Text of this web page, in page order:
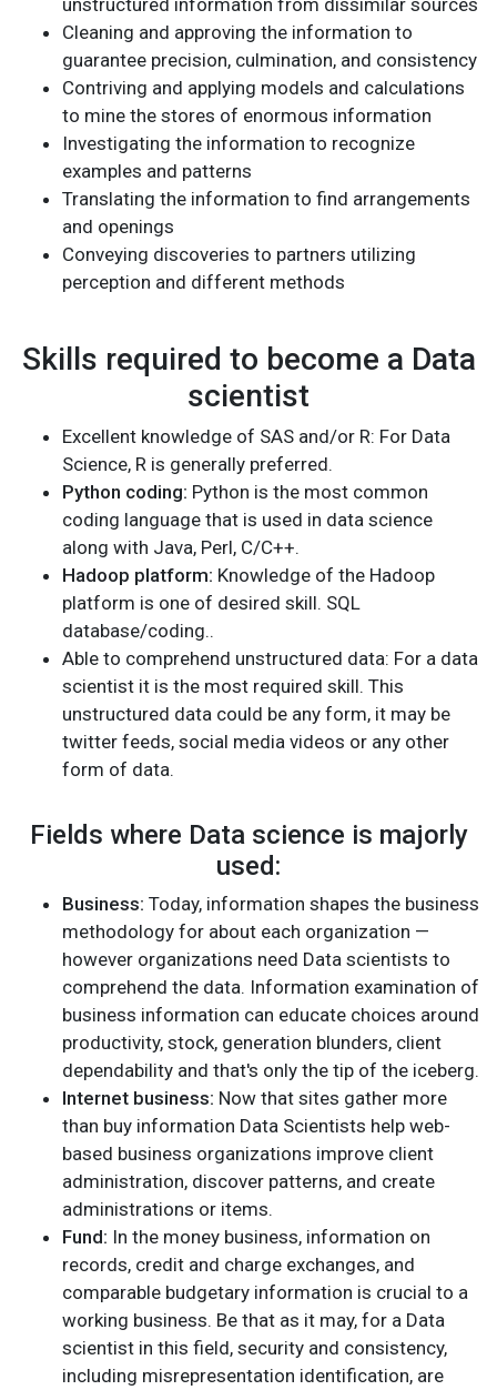
unstructured information from dissimilar sources
Cleaning and approving the information to
guarantee precision, culmination, and consistency
Contriving and applying models and calculations
to mine the stores of enormous information
Investigating the information to recognize
examples and patterns
Translating the information to find arrangements
and openings
Conveying discoveries to partners utilizing
perception and different methods
Skills required to become a Data
scientist
Excellent knowledge of SAS and/or R: For Data
Science, R is generally preferred.
Python coding: Python is the most common
coding language that is used in data science
along with Java, Perl, C/C++.
Hadoop platform: Knowledge of the Hadoop
platform is one of desired skill. SQL
database/coding..
Able to comprehend unstructured data: For a data
scientist it is the most required skill. This
unstructured data could be any form, it may be
twitter feeds, social media videos or any other
form of data.
Fields where Data science is majorly
used:
Business: Today, information shapes the business
methodology for about each organization —
however organizations need Data scientists to
comprehend the data. Information examination of
business information can educate choices around
productivity, stock, generation blunders, client
dependability and that's only the tip of the iceberg.
Internet business: Now that sites gather more
than buy information Data Scientists help web-
based business organizations improve client
administration, discover patterns, and create
administrations or items.
Fund: In the money business, information on
records, credit and charge exchanges, and
comparable budgetary information is crucial to a
working business. Be that as it may, for a Data
scientist in this field, security and consistency,
including misrepresentation identification, are